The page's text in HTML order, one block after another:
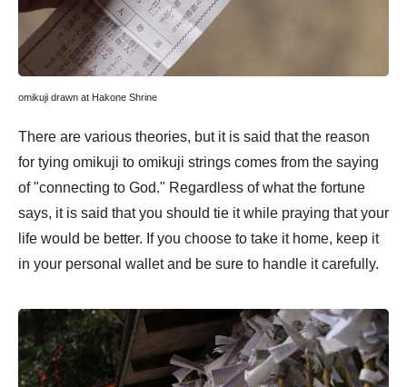
omikuji drawn at Hakone Shrine
There are various theories, but it is said that the reason
for tying omikuji to omikuji strings comes from the saying
of "connecting to God." Regardless of what the fortune
says, it is said that you should tie it while praying that your
life would be better. If you choose to take it home, keep it
in your personal wallet and be sure to handle it carefully.